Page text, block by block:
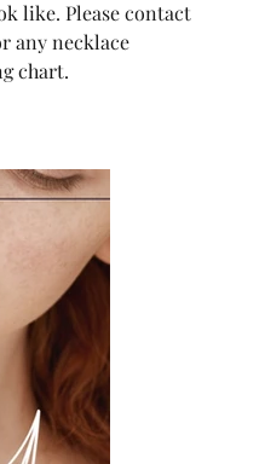
like. Please contact
any necklace
chart.